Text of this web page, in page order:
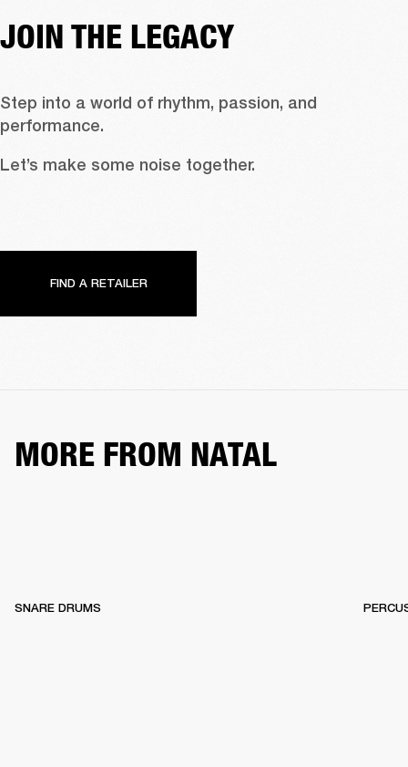
JOIN THE LEGACY
Step into a world of rhythm, passion, and
performance.
Let’s make some noise together.
FIND A RETAILER
MORE FROM NATAL
SNARE DRUMS